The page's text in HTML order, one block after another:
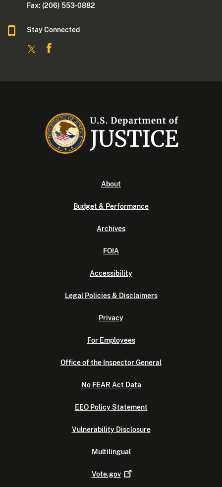
Fax: (206) 553-0882
Stay Connected
About
Budget & Performance
Archives
FOIA
Accessibility
Legal Policies & Disclaimers
Privacy
For Employees
Office of the Inspector General
No FEAR Act Data
EEO Policy Statement
Vulnerability Disclosure
Multilingual
Vote.gov